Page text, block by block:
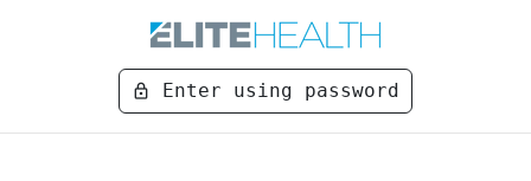
lock Enter using password